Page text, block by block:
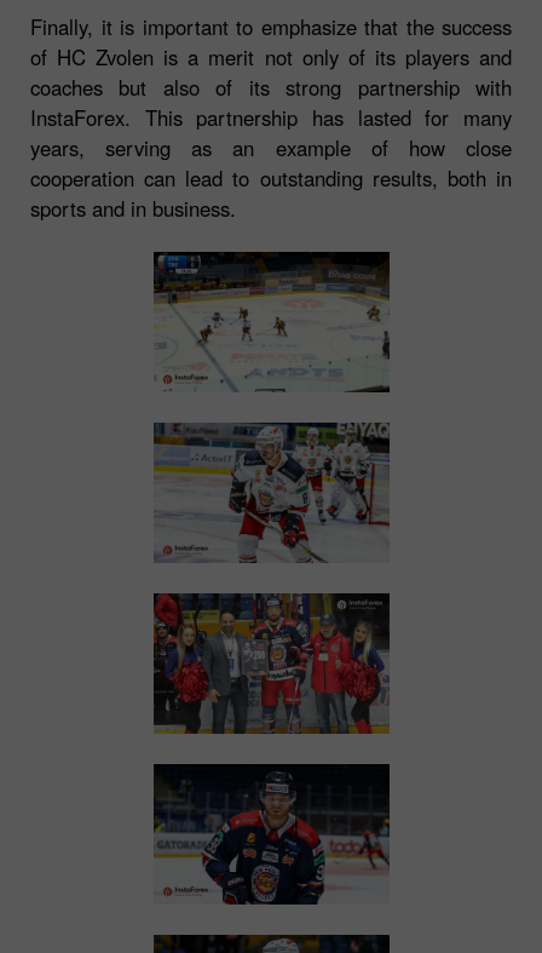
Finally, it is important to emphasize that the success
of HC Zvolen is a merit not only of its players and
coaches but also of its strong partnership with
InstaForex. This partnership has lasted for many
years, serving as an example of how close
cooperation can lead to outstanding results, both in
sports and in business.